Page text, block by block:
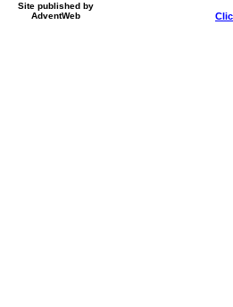
Site published by
AdventWeb